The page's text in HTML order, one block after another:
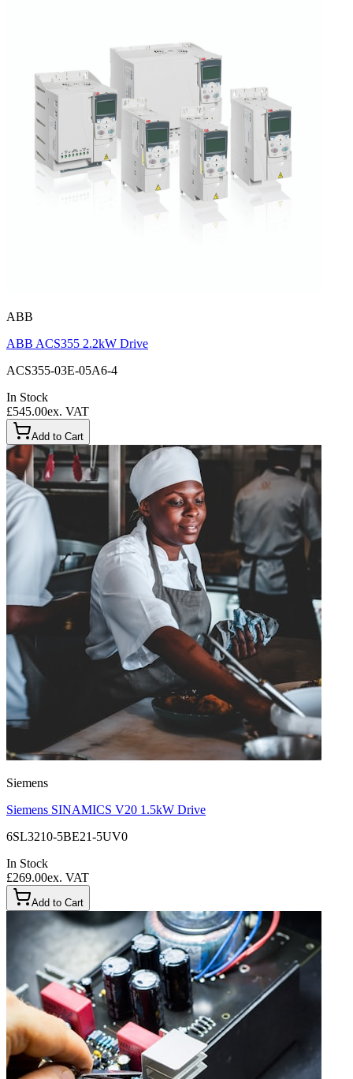
ABB
ABB ACS355 2.2kW Drive
ACS355-03E-05A6-4
In Stock
£545.00ex. VAT
Add to Cart
Siemens
Siemens SINAMICS V20 1.5kW Drive
6SL3210-5BE21-5UV0
In Stock
£269.00ex. VAT
Add to Cart